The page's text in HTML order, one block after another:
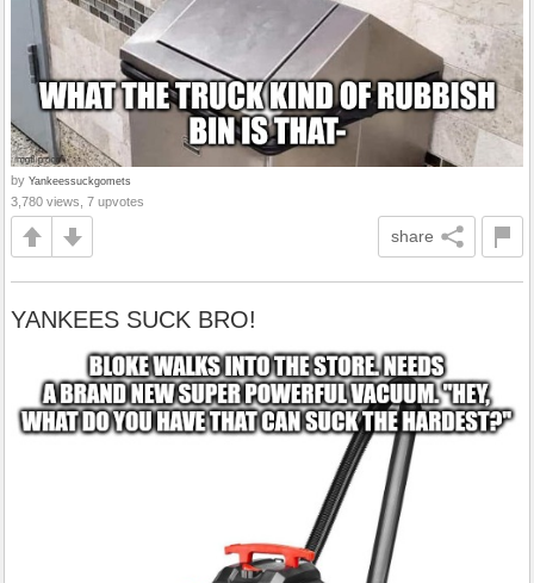
by Yankeessuckgomets
3,780 views, 7 upvotes
share
YANKEES SUCK BRO!